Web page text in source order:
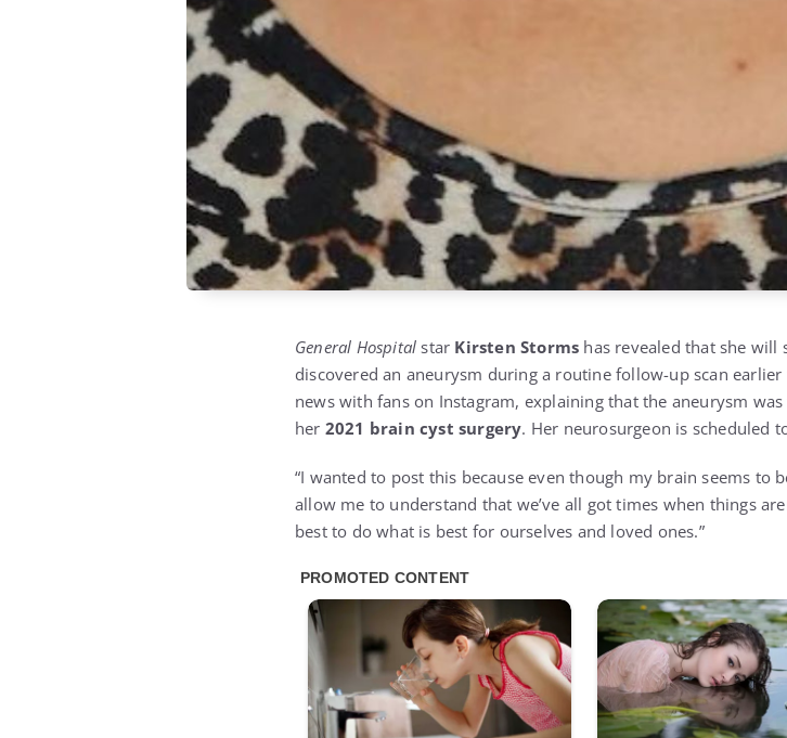
General Hospital star Kirsten Storms has revealed that she will
discovered an aneurysm during a routine follow-up scan
news with fans on Instagram, explaining that the aneurysm
her 2021 brain cyst surgery. Her neurosurgeon is scheduled
“I wanted to post this because even though my brain seems to
allow me to understand that we’ve all got times when things
best to do what is best for ourselves and loved ones.”